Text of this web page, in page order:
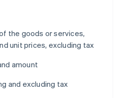
the goods or services,
unit prices, excluding tax
amount
and excluding tax